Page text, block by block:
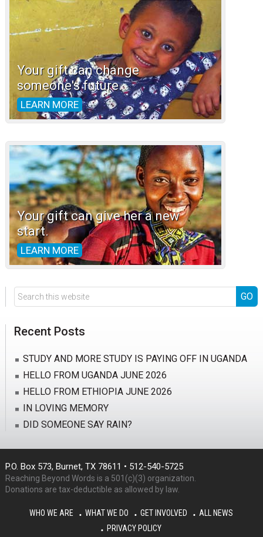
Your gift can change
someone's future.
LEARN MORE
Your gift can give her a new
start.
LEARN MORE
Search
this
Recent Posts
STUDY AND MORE STUDY IS PAYING OFF IN UGANDA
HELLO FROM UGANDA JUNE 2026
HELLO FROM ETHIOPIA JUNE 2026
IN LOVING MEMORY
DID SOMEONE SAY RAIN?
P.O. Box 573, Burnet, TX 78611 • 512-540-5725
Reaching Beyond Words is a 501(c)(3) organization.
Donations are tax-deductible as allowed by law.
WHO WE ARE WHAT WE DO GET INVOLVED
ALL NEWS
PRIVACY POLICY